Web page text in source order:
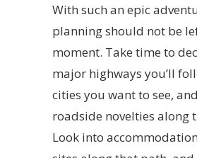
With such an epic
planning should not be
moment. Take time to
major highways you’ll
cities you want to see,
roadside novelties along
Look into